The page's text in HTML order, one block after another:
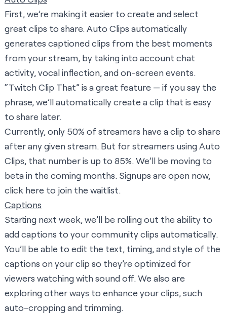
First, we’re making it easier to create and select
great clips to share. Auto Clips automatically
generates captioned clips from the best moments
from your stream, by taking into account chat
activity, vocal inflection, and on-screen events.
“Twitch Clip That” is a great feature — if you say the
phrase, we’ll automatically create a clip that is easy
to share later.
Currently, only 50% of streamers have a clip to share
after any given stream. But for streamers using Auto
Clips, that number is up to 85%. We’ll be moving to
beta in the coming months. Signups are open now,
click here to join the waitlist.
Captions
Starting next week, we’ll be rolling out the ability to
add captions to your community clips automatically.
You’ll be able to edit the text, timing, and style of the
captions on your clip so they’re optimized for
viewers watching with sound off. We also are
exploring other ways to enhance your clips, such
auto-cropping and trimming.